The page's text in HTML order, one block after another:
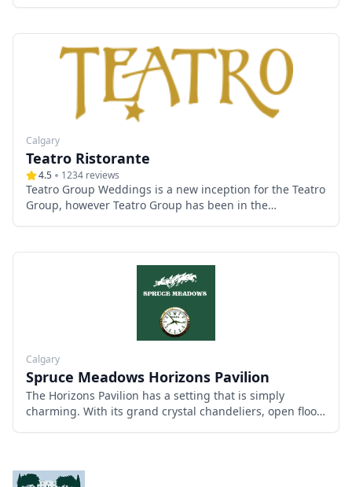
Calgary
Teatro Ristorante
4.5 1234 reviews
Teatro Group Weddings is a new inception for the Teatro
Group, however Teatro Group has been in the
Calgary
Spruce Meadows Horizons Pavilion
The Horizons Pavilion has a setting that is simply
charming. With its grand crystal chandeliers, open floor